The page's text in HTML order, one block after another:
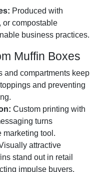
Produced with
or compostable
business practices.
Muffin Boxes
and compartments keep
and preventing
Custom printing with
turns
marketing tool.
attractive
stand out in retail
impulse buyers.